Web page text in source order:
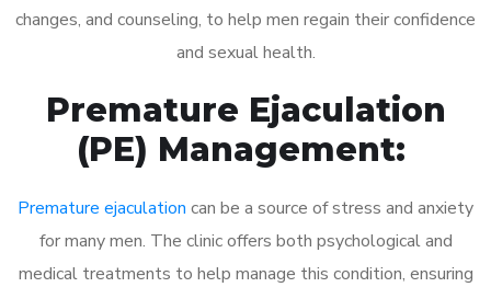
changes, and counseling, to help men regain their confidence
and sexual health.
Premature Ejaculation
(PE) Management:
Premature ejaculation can be a source of stress and anxiety
for many men. The clinic offers both psychological and
medical treatments to help manage this condition, ensuring